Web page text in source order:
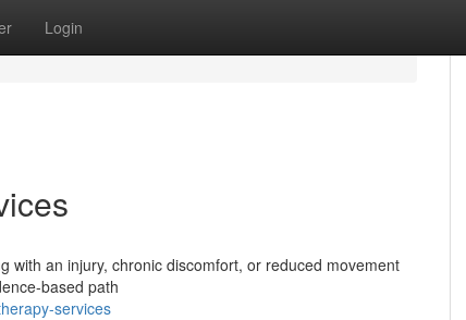
Login
with an injury, chronic discomfort, or reduced movement
based path
services